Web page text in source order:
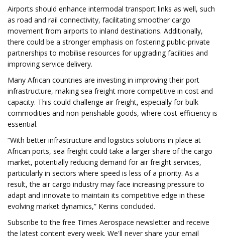
Airports should enhance intermodal transport links as well, such
as road and rail connectivity, facilitating smoother cargo
movement from airports to inland destinations. Additionally,
there could be a stronger emphasis on fostering public-private
partnerships to mobilise resources for upgrading facilities and
improving service delivery.
Many African countries are investing in improving their port
infrastructure, making sea freight more competitive in cost and
capacity. This could challenge air freight, especially for bulk
commodities and non-perishable goods, where cost-efficiency is
essential.
“With better infrastructure and logistics solutions in place at
African ports, sea freight could take a larger share of the cargo
market, potentially reducing demand for air freight services,
particularly in sectors where speed is less of a priority. As a
result, the air cargo industry may face increasing pressure to
adapt and innovate to maintain its competitive edge in these
evolving market dynamics,” Kerins concluded.
Subscribe to the free Times Aerospace newsletter and receive
the latest content every week. We'll never share your email